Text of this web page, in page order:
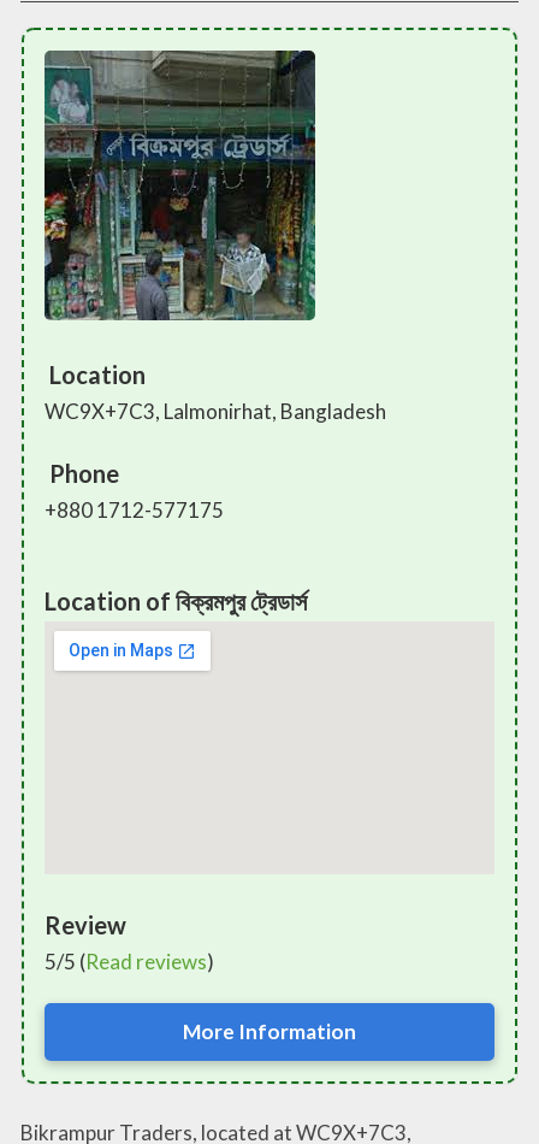
Location
WC9X+7C3, Lalmonirhat, Bangladesh
Phone
+880 1712-577175
Location of বিক্রমপুর ট্রেডার্স
Review
5/5 (Read reviews)
More Information
Bikrampur Traders, located at WC9X+7C3,